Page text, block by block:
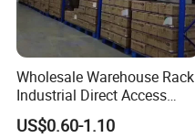
Wholesale Warehouse Rack
Industrial Direct Access
Pallet Racking System with
Multiple Beam Layers
US$0.60-1.10